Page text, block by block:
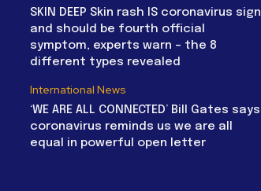
SKIN DEEP Skin rash IS coronavirus sign
and should be fourth official
symptom, experts warn – the 8
different types revealed
International News
‘WE ARE ALL CONNECTED’ Bill Gates says
coronavirus reminds us we are all
equal in powerful open letter